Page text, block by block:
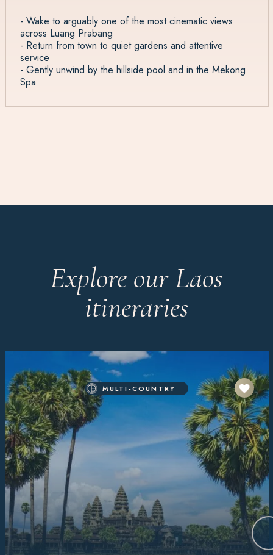
- Wake to arguably one of the most cinematic views
across Luang Prabang
- Return from town to quiet gardens and attentive
service
- Gently unwind by the hillside pool and in the Mekong
Spa
Explore our Laos
itineraries
MULTI-COUNTRY